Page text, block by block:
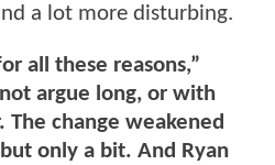
a lot more disturbing.
all these reasons,”
argue long, or with
change weakened
only a bit. And Ryan